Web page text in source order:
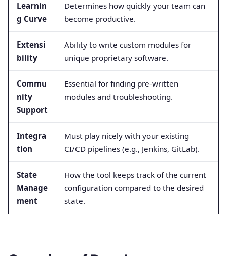
Learnin
g Curve
Determines how quickly your team can
become productive.
Extensi
bility
Ability to write custom modules for
unique proprietary software.
Commu
nity
Support
Essential for finding pre-written
modules and troubleshooting.
Integra
tion
Must play nicely with your existing
CI/CD pipelines (e.g., Jenkins, GitLab).
State
Manage
ment
How the tool keeps track of the current
configuration compared to the desired
state.